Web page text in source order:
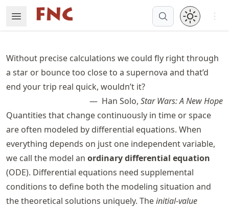
to
article
Skip
to
article
Open Menu
Made with MyST
Without precise calculations we could fly right through
a star or bounce too close to a supernova and that’d
end your trip real quick, wouldn’t it?
Han Solo, Star Wars: A New Hope
Quantities that change continuously in time or space
are often modeled by differential equations. When
everything depends on just one independent variable,
we call the model an ordinary differential equation
(ODE). Differential equations need supplemental
conditions to define both the modeling situation and
the theoretical solutions uniquely. Theinitial-value